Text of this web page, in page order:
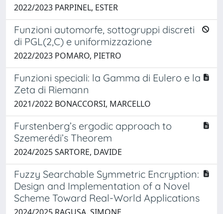
2022/2023 PARPINEL, ESTER
Funzioni automorfe, sottogruppi discreti
di PGL(2,C) e uniformizzazione
2022/2023 POMARO, PIETRO
Funzioni speciali: la Gamma di Eulero e la
Zeta di Riemann
2021/2022 BONACCORSI, MARCELLO
Furstenberg’s ergodic approach to
Szemerédi’s Theorem
2024/2025 SARTORE, DAVIDE
Fuzzy Searchable Symmetric Encryption:
Design and Implementation of a Novel
Scheme Toward Real-World Applications
2024/2025 RAGUSA, SIMONE